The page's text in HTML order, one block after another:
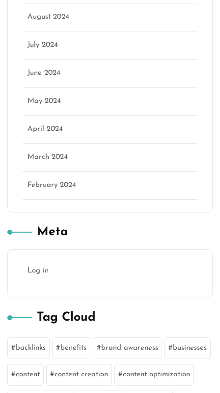
August 2024
July 2024
June 2024
May 2024
April 2024
March 2024
February 2024
Meta
Log in
Tag Cloud
backlinks benefits brand awareness businesses
content content creation content optimization